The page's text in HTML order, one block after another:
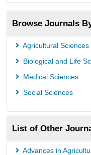
Browse Journals
Agricultural Sciences
Biological and Life
Medical Sciences
Social Sciences
List of Other
Advances in